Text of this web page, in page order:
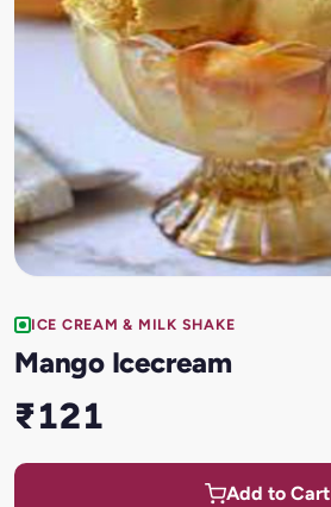
ICE CREAM & MILK SHAKE
Mango Icecream
₹121
Add to Cart